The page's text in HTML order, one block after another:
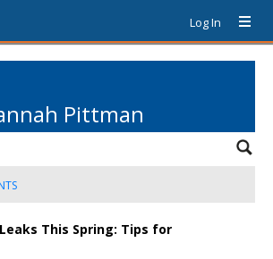
Log In
Pittman
This Spring: Tips for